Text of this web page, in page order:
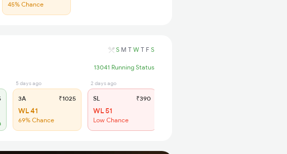
45% Chance
S M T W T F S
13041 Running Status
5 days ago
3A ₹1025
WL 41
69% Chance
2 days ago
SL ₹390
WL 51
Low Chance